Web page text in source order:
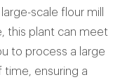
scale flour mill
this plant can meet
to process a large
ensuring a